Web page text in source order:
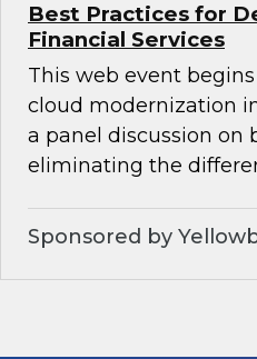
Best Practices for
Financial Services
This web event
cloud modernization
a panel discussion on
eliminating the
Sponsored by